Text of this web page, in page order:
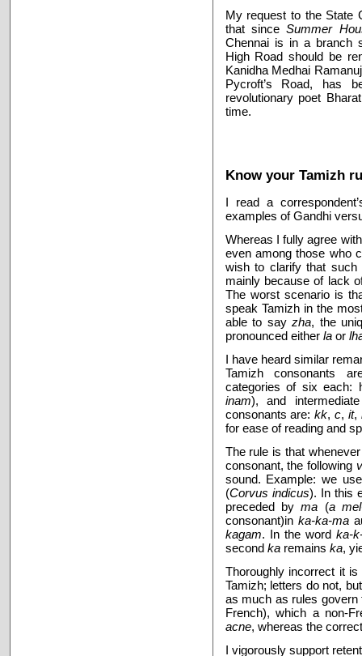
My request to the State
that sinceSummer
Chennai is in a branch
High Road should be
Kanidha Medhai
Pycroft’s Road, has
revolutionary poet
time.
Know your Tamizh
I read a
examples of Gandhi
Whereas I fully agree
even among those who
wish to clarify that such
mainly because of lack
The worst scenario is
speak Tamizh in the
able to sayzha, the
pronounced either la or
I have heard similar
Tamizh consonants
categories of six each:
inam), and
consonants are:kk,c, it,
for ease of reading and
The rule is that
consonant, the following
sound. Example: we
(Corvus indicus). In this
preceded byma (a
consonant)in ka-ka-ma
kagam. In the word ka-
second ka remains ka,
Thoroughly incorrect it is
Tamizh; letters do not,
as much as rules
French), which a non-
acne, whereas the
I vigorously support